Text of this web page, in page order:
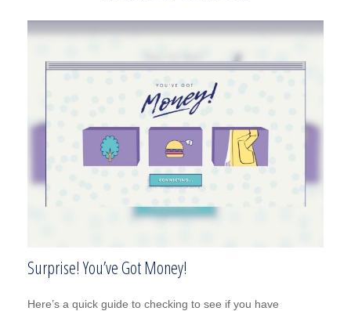
Surprise! You’ve Got Money!
Here’s a quick guide to checking to see if you have